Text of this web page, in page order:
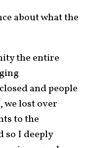
about what the
the entire
and people
we lost over
to the
so I deeply